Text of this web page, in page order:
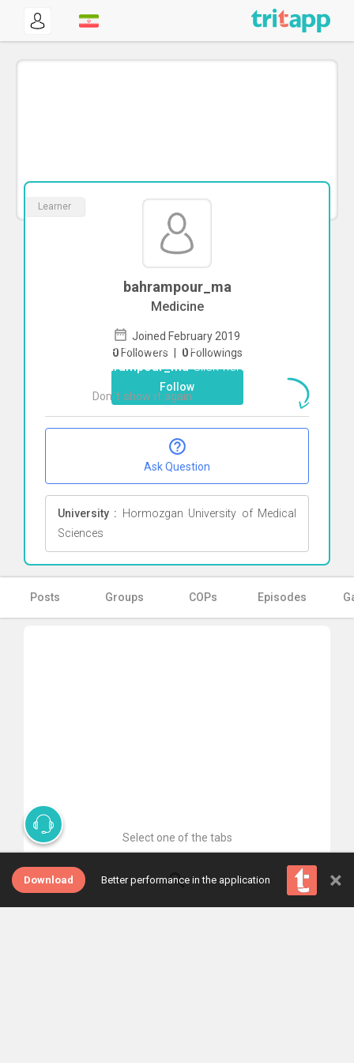
Learner
bahrampour_ma
Medicine
Joined February 2019
0 Followers | 0 Followings
Follow
Ask Question
University : Hormozgan University of Medical
Sciences
Posts Groups COPs Episodes
Select one of the tabs
Download Better performance in the application ×
To start direct chat with
bahrampour_maClick here
Don`t show it again